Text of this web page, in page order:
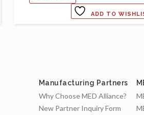
ADD TO
Manufacturing Partners
Why Choose MED Alliance?
New Partner Inquiry Form